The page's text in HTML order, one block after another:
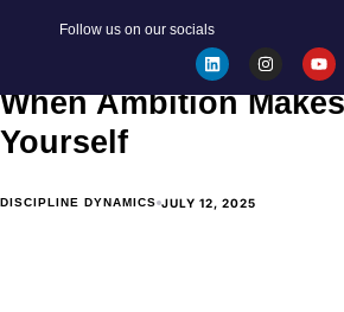
Follow us on our socials
The Realities of the
When Ambition
Yourself
DISCIPLINE DYNAMICS JULY 12, 2025